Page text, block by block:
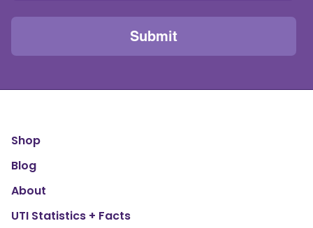
Shop
Blog
About
UTI Statistics + Facts